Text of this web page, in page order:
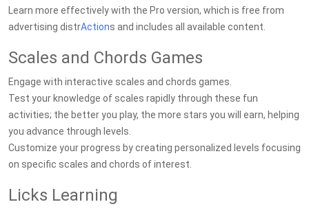
Learn more effectively with the Pro version, which is free from
advertising distrActions and includes all available content.
Scales and Chords Games
Engage with interactive scales and chords games.
Test your knowledge of scales rapidly through these fun
activities; the better you play, the more stars you will earn, helping
you advance through levels.
Customize your progress by creating personalized levels focusing
on specific scales and chords of interest.
Licks Learning